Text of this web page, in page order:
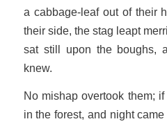
a cabbage-leaf out of their
their side, the stag leapt
sat still upon the boughs,
knew.
No mishap overtook them;
in the forest, and night